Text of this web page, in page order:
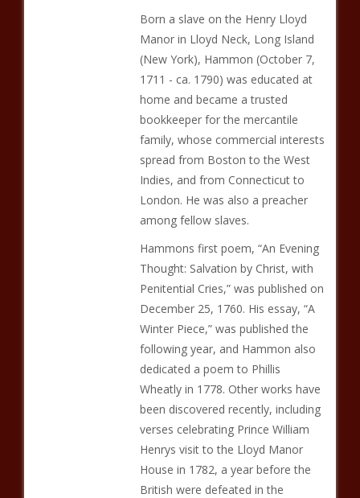
Born a slave on the Henry Lloyd
Manor in Lloyd Neck, Long Island
(New York), Hammon (October 7,
1711 - ca. 1790) was educated at
home and became a trusted
bookkeeper for the mercantile
family, whose commercial interests
spread from Boston to the West
Indies, and from Connecticut to
London. He was also a preacher
among fellow slaves.
Hammons first poem, “An Evening
Thought: Salvation by Christ, with
Penitential Cries,” was published on
December 25, 1760. His essay, “A
Winter Piece,” was published the
following year, and Hammon also
dedicated a poem to Phillis
Wheatly in 1778. Other works have
been discovered recently, including
verses celebrating Prince William
Henrys visit to the Lloyd Manor
House in 1782, a year before the
British were defeated in the